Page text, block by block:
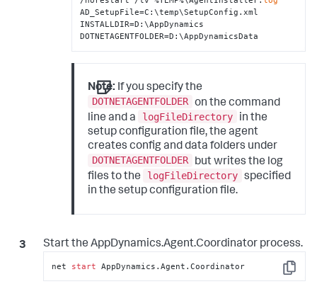
AD_SetupFile=C:\temp\SetupConfig.xml
INSTALLDIR=D:\AppDynamics
DOTNETAGENTFOLDER=D:\AppDynamicsData
Note: If you specify the
DOTNETAGENTFOLDER on the command
line and a
logFileDirectory
in the
setup configuration file, the agent
creates config and data folders under
DOTNETAGENTFOLDER
but writes the log
files to the
logFileDirectory specified
in the setup configuration file.
Start the AppDynamics.Agent.Coordinator process.
Copy
net start AppDynamics.Agent.Coordinator